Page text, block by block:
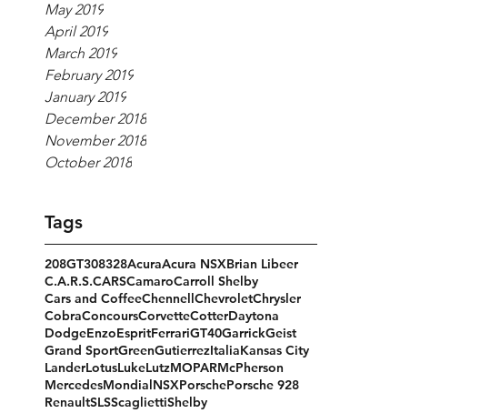
May 2019
April 2019
March 2019
February 2019
January 2019
December 2018
November 2018
October 2018
Tags
208GT308328AcuraAcura NSXBrian Libeer
C.A.R.S.CARSCamaroCarroll Shelby
Cars and CoffeeChennellChevroletChrysler
CobraConcoursCorvetteCotterDaytona
DodgeEnzoEspritFerrariGT40GarrickGeist
Grand SportGreenGutierrezItaliaKansas City
LanderLotusLukeLutzMOPARMcPherson
MercedesMondialNSXPorschePorsche 928
RenaultSLSScagliettiShelby